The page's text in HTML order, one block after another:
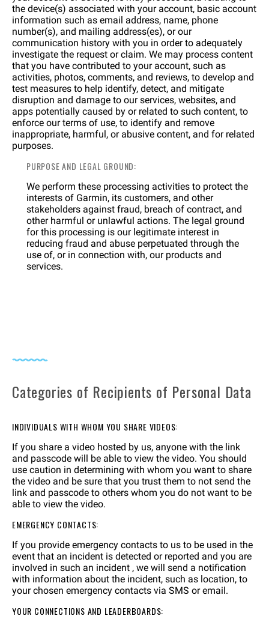
the device(s) associated with your account, basic account
information such as email address, name, phone
number(s), and mailing address(es), or our
communication history with you in order to adequately
investigate the request or claim. We may process content
that you have contributed to your account, such as
activities, photos, comments, and reviews, to develop and
test measures to help identify, detect, and mitigate
disruption and damage to our services, websites, and
apps potentially caused by or related to such content, to
enforce our terms of use, to identify and remove
inappropriate, harmful, or abusive content, and for related
purposes.
PURPOSE AND LEGAL GROUND:
We perform these processing activities to protect the
interests of Garmin, its customers, and other
stakeholders against fraud, breach of contract, and
other harmful or unlawful actions. The legal ground
for this processing is our legitimate interest in
reducing fraud and abuse perpetuated through the
use of, or in connection with, our products and
services.
Categories of Recipients of Personal Data
INDIVIDUALS WITH WHOM YOU SHARE VIDEOS:
If you share a video hosted by us, anyone with the link
and passcode will be able to view the video. You should
use caution in determining with whom you want to share
the video and be sure that you trust them to not send the
link and passcode to others whom you do not want to be
able to view the video.
EMERGENCY CONTACTS:
If you provide emergency contacts to us to be used in the
event that an incident is detected or reported and you are
involved in such an incident , we will send a notification
with information about the incident, such as location, to
your chosen emergency contacts via SMS or email.
YOUR CONNECTIONS AND LEADERBOARDS: